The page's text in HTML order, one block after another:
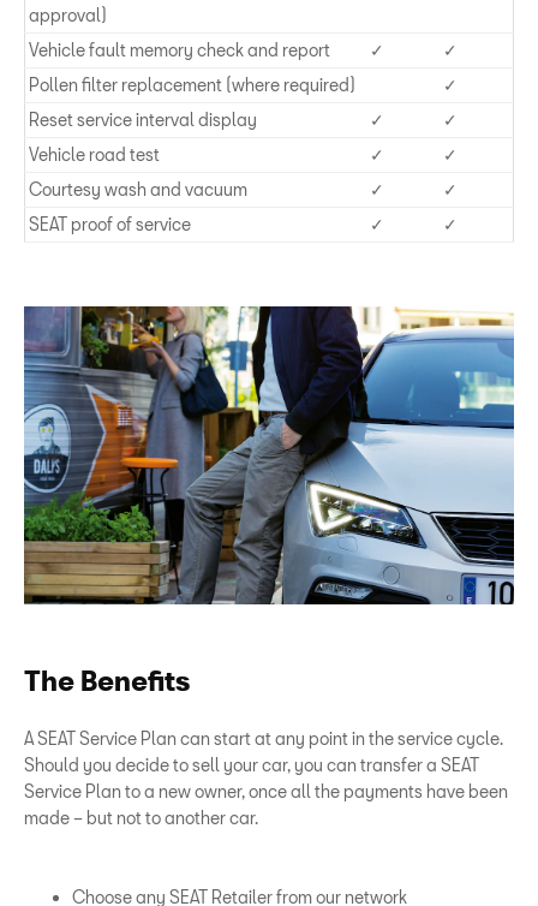
approval)
Vehicle fault memory check and report ✓
✓
Pollen filter replacement (where required)
✓
Reset service interval display
✓
✓
Vehicle road test
✓
✓
Courtesy wash and vacuum
✓
✓
SEAT proof of service
✓ ✓
The Benefits
A SEAT Service Plan can start at any point in the service cycle.
Should you decide to sell your car, you can transfer a SEAT
Service Plan to a new owner, once all the payments have been
made – but not to another car.
Choose any SEAT Retailer from our network